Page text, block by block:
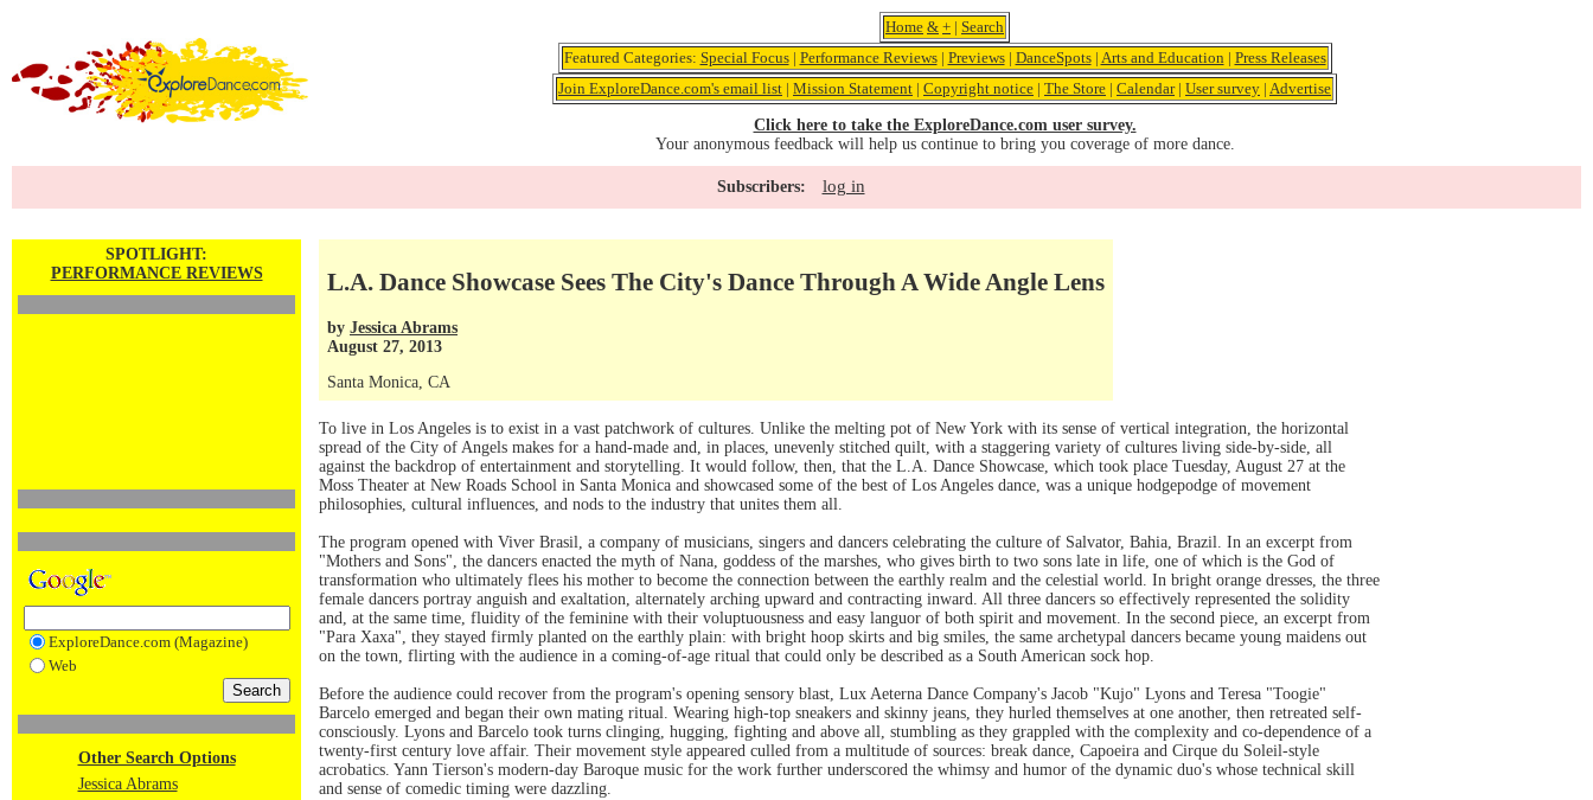
Home & + | Search
Featured Categories: Special Focus| Performance Reviews| Previews| DanceSpots| Arts and Education | Press Releases
Join ExploreDance.com's email list | Mission Statement | Copyright notice | The Store | Calendar| User survey | Advertise
Click here to take the ExploreDance.com user survey.
Your anonymous feedback will help us continue to bring you coverage of more dance.
Subscribers: log in
SPOTLIGHT:
PERFORMANCE REVIEWS
ExploreDance.com (Magazine)
Web
Other Search Options
Jessica Abrams
L.A. Dance Showcase Sees The City's Dance Through A Wide Angle Lens
by Jessica Abrams
August 27, 2013
Santa Monica, CA
To live in Los Angeles is to exist in a vast patchwork of cultures. Unlike the melting pot of New York with its sense of vertical integration, the horizontal
spread of the City of Angels makes for a hand-made and, in places, unevenly stitched quilt, with a staggering variety of cultures living side-by-side, all
against the backdrop of entertainment and storytelling. It would follow, then, that the L.A. Dance Showcase, which took place Tuesday, August 27 at the
Moss Theater at New Roads School in Santa Monica and showcased some of the best of Los Angeles dance, was a unique hodgepodge of movement
philosophies, cultural influences, and nods to the industry that unites them all.
The program opened with Viver Brasil, a company of musicians, singers and dancers celebrating the culture of Salvator, Bahia, Brazil. In an excerpt from
"Mothers and Sons", the dancers enacted the myth of Nana, goddess of the marshes, who gives birth to two sons late in life, one of which is the God of
transformation who ultimately flees his mother to become the connection between the earthly realm and the celestial world. In bright orange dresses, the three
female dancers portray anguish and exaltation, alternately arching upward and contracting inward. All three dancers so effectively represented the solidity
and, at the same time, fluidity of the feminine with their voluptuousness and easy languor of both spirit and movement. In the second piece, an excerpt from
"Para Xaxa", they stayed firmly planted on the earthly plain: with bright hoop skirts and big smiles, the same archetypal dancers became young maidens out
on the town, flirting with the audience in a coming-of-age ritual that could only be described as a South American sock hop.
Before the audience could recover from the program's opening sensory blast, Lux Aeterna Dance Company's Jacob "Kujo" Lyons and Teresa "Toogie"
Barcelo emerged and began their own mating ritual. Wearing high-top sneakers and skinny jeans, they hurled themselves at one another, then retreated self-
consciously. Lyons and Barcelo took turns clinging, hugging, fighting and above all, stumbling as they grappled with the complexity and co-dependence of a
twenty-first century love affair. Their movement style appeared culled from a multitude of sources: break dance, Capoeira and Cirque du Soleil-style
acrobatics. Yann Tierson's modern-day Baroque music for the work further underscored the whimsy and humor of the dynamic duo's whose technical skill
and sense of comedic timing were dazzling.